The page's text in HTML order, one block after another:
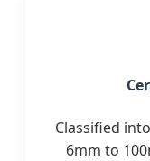
Classified
6mm to